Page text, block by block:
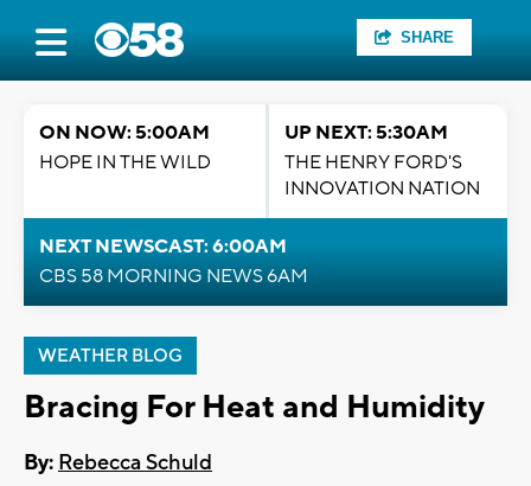
SHARE
ON NOW: 5:00AM
HOPE IN THE WILD
UP NEXT: 5:30AM
THE HENRY FORD'S
INNOVATION NATION
NEXT NEWSCAST: 6:00AM
CBS 58 MORNING NEWS 6AM
WEATHER BLOG
Bracing For Heat and Humidity
By: Rebecca Schuld